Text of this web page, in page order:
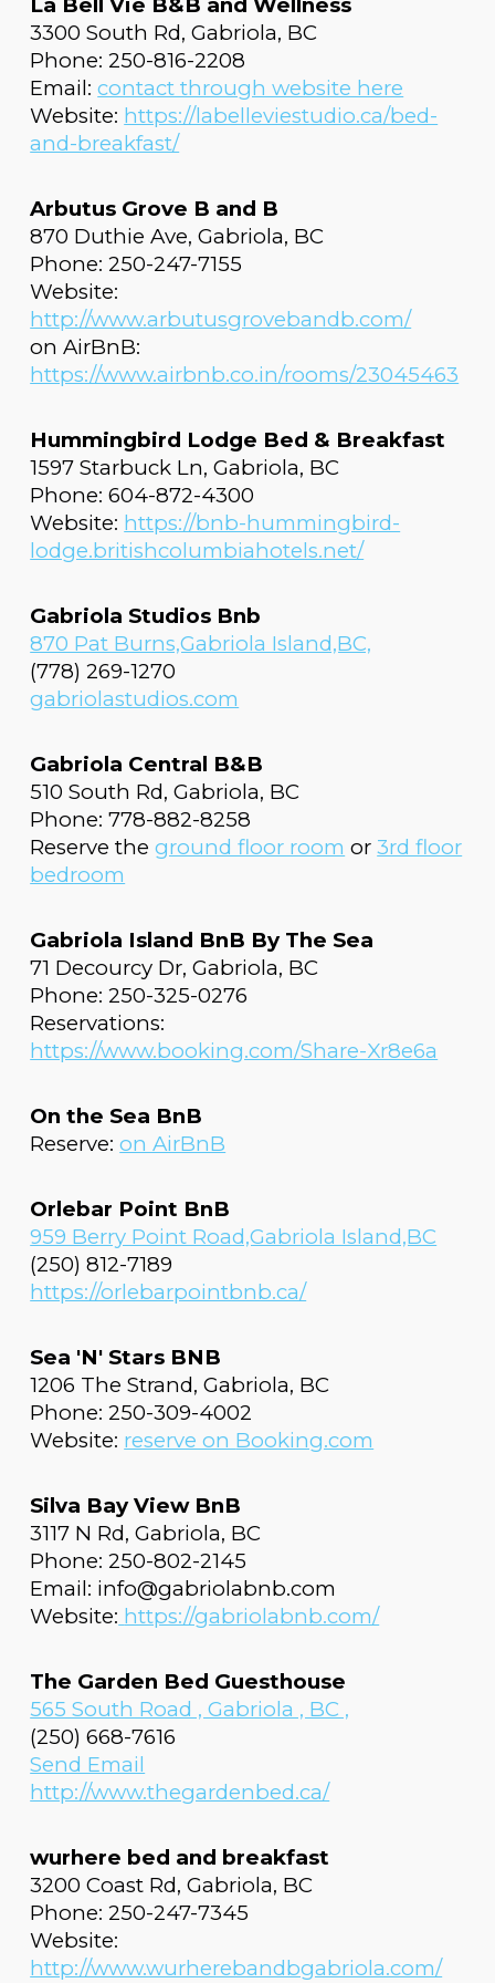
La Bell Vie B&B and Wellness
3300 South Rd, Gabriola, BC
Phone: 250-816-2208
Email:contact through website here
Website: https://labelleviestudio.ca/bed-
and-breakfast/
Arbutus Grove B and B
870 Duthie Ave, Gabriola, BC
Phone: 250-247-7155
Website:
http://www.arbutusgrovebandb.com/
on AirBnB:
https://www.airbnb.co.in/rooms/23045463
Hummingbird Lodge Bed & Breakfast
1597 Starbuck Ln, Gabriola, BC
Phone: 604-872-4300
Website: https://bnb-hummingbird-
lodge.britishcolumbiahotels.net/
Gabriola Studios Bnb
870 Pat Burns,Gabriola Island,BC,
(778) 269-1270
gabriolastudios.com
Gabriola Central B&B
510 South Rd, Gabriola, BC
Phone: 778-882-8258
Reserve theground floor room or3rd floor
bedroom
Gabriola Island BnB By The Sea
71 Decourcy Dr, Gabriola, BC
Phone: 250-325-0276
Reservations:
https://www.booking.com/Share-Xr8e6a
On the Sea BnB
Reserve:on AirBnB
Orlebar Point BnB
959 Berry Point Road,Gabriola Island,BC
(250) 812-7189
https://orlebarpointbnb.ca/
Sea 'N' Stars BNB
1206 The Strand, Gabriola, BC
Phone: 250-309-4002
Website: reserve on Booking.com
Silva Bay View BnB
3117 N Rd, Gabriola, BC
Phone: 250-802-2145
Email: info@gabriolabnb.com
Website: https://gabriolabnb.com/
The Garden Bed Guesthouse
565 South Road , Gabriola , BC ,
(250) 668-7616
Send Email
http://www.thegardenbed.ca/
wurhere bed and breakfast
3200 Coast Rd, Gabriola, BC
Phone: 250-247-7345
Website:
http://www.wurherebandbgabriola.com/